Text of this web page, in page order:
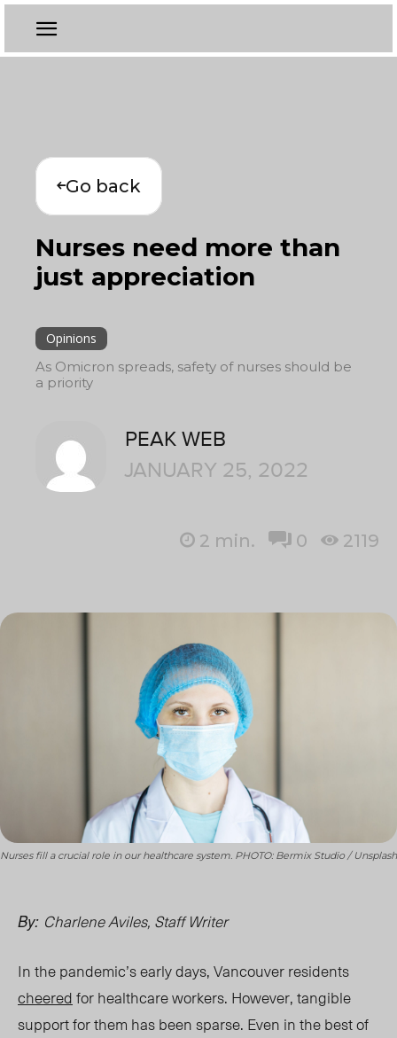
Go back
Nurses need more than
just appreciation
Opinions
As Omicron spreads, safety of nurses should be
a priority
PEAK WEB
JANUARY 25, 2022
2 min. 0 2119
Nurses fill a crucial role in our healthcare system. PHOTO: Bermix Studio / Unsplash
By: Charlene Aviles, Staff Writer
In the pandemic’s early days, Vancouver residents
cheeredfor healthcare workers. However, tangible
support for them has been sparse. Even in the best of